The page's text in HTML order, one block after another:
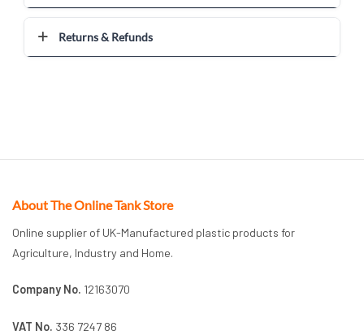
Returns & Refunds
About The Online Tank Store
Online supplier of UK-Manufactured plastic products for
Agriculture, Industry and Home.
Company No. 12163070
VAT No. 336 7247 86